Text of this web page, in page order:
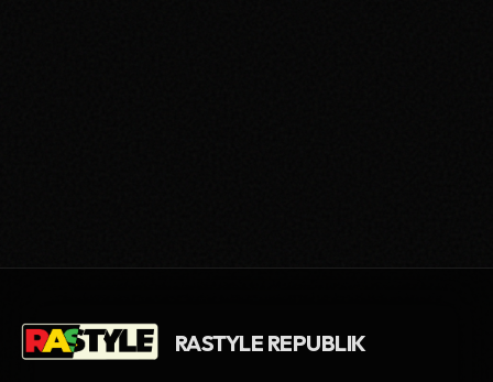
RASTYLE REPUBLIK